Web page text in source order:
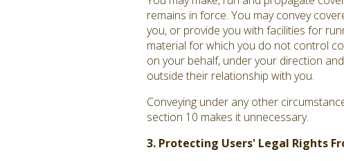
remains in force. You may convey
you, or provide you with facilities for
material for which you do not control
on your behalf, under your direction
outside their relationship with you.
Conveying under any other
section 10 makes it unnecessary.
3. Protecting Users' Legal Rights